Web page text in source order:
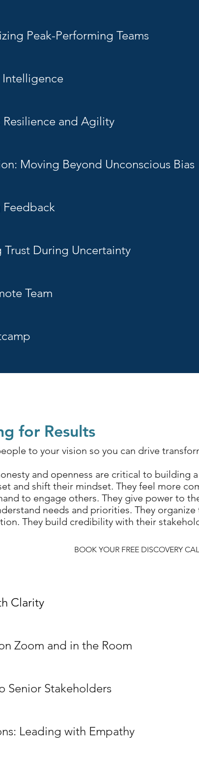
Peak-Performing Teams
and Agility
Moving Beyond Unconscious Bias
During Uncertainty
Team
for Results
to your vision so you can drive
and openness are critical to building
and shift their mindset. They feel more
to engage others. They give power to
needs and priorities. They
They build credibility with their
BOOK YOUR FREE DISCOVERY
Clarity
Zoom and in the Room
Senior Stakeholders
Leading with Empathy